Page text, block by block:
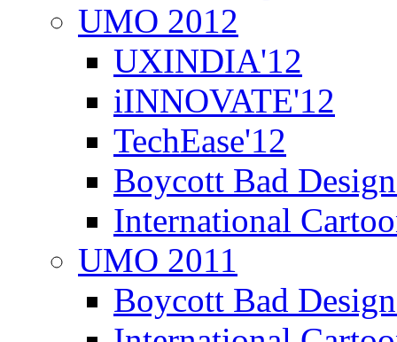
UMO 2012
UXINDIA'12
iINNOVATE'12
TechEase'12
Boycott Bad
International
UMO 2011
Boycott Bad